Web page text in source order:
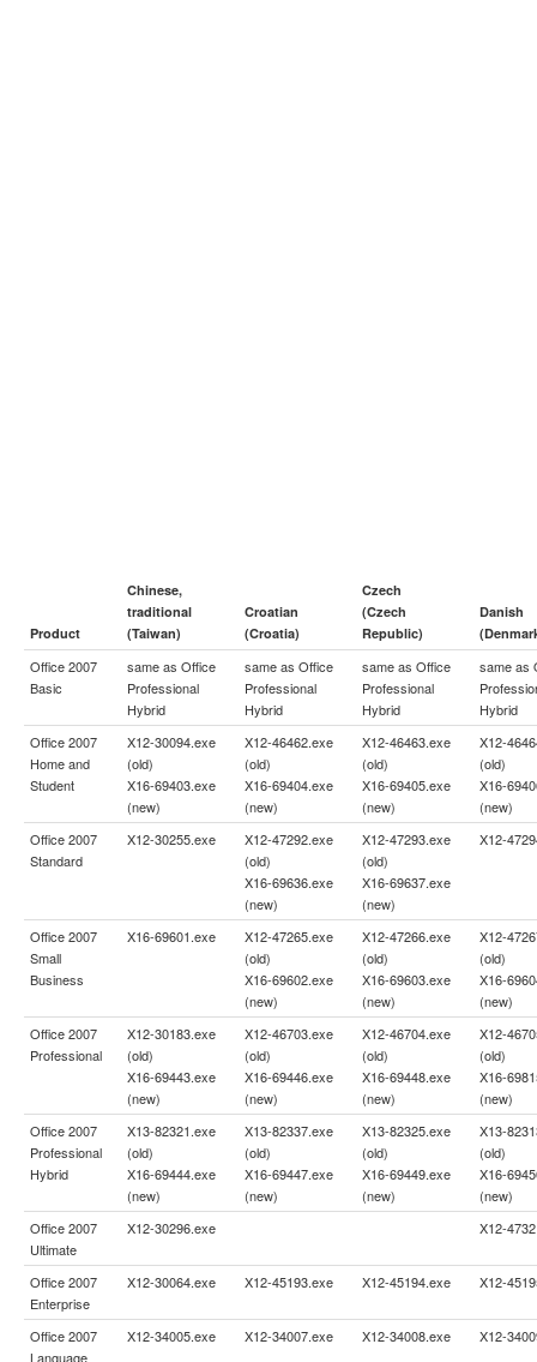
Product
Chinese,
traditional
(Taiwan)
Croatian
(Croatia)
Czech
(Czech
Republic)
Danish
Office 2007
Basic
same as Office
Professional
Hybrid
same as Office
Professional
Hybrid
same as Office
Professional
Hybrid
same as
Hybrid
Office 2007
Home and
Student
X12-30094.exe
(old)
X16-69403.exe
(new)
X12-46462.exe
(old)
X16-69404.exe
(new)
X12-46463.exe
(old)
X16-69405.exe
(new)
X12-
(old)
X16-
(new)
Office 2007
Standard
X12-30255.exe
X12-47292.exe
(old)
X16-69636.exe
(new)
X12-47293.exe
(old)
X16-69637.exe
(new)
X12-
Office 2007
Small
Business
X16-69601.exe
X12-47265.exe
(old)
X16-69602.exe
(new)
X12-47266.exe
(old)
X16-69603.exe
(new)
X12-
(old)
X16-
(new)
Office 2007
Professional
X12-30183.exe
(old)
X16-69443.exe
(new)
X12-46703.exe
(old)
X16-69446.exe
(new)
X12-46704.exe
(old)
X16-69448.exe
(new)
X12-
(old)
X16-
(new)
Office 2007
Professional
Hybrid
X13-82321.exe
(old)
X16-69444.exe
(new)
X13-82337.exe
(old)
X16-69447.exe
(new)
X13-82325.exe
(old)
X16-69449.exe
(new)
X13-
(old)
X16-
(new)
Office 2007
Ultimate
X12-30296.exe X12-
Office 2007
Enterprise
X12-30064.exe X12-45193.exe X12-45194.exe X12-
Office 2007
Language
X12-34005.exe X12-34007.exe X12-34008.exe X12-